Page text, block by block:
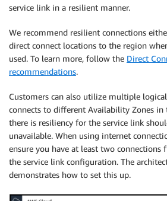
service link in a resilient manner.
We recommend resilient connections
direct connect locations to the region
used. To learn more, follow the Direct
recommendations.
Customers can also utilize multiple
connects to different Availability Zones in
there is resiliency for the service link
unavailable. When using internet
ensure you have at least two connections
the service link configuration. The
demonstrates how to set this up.